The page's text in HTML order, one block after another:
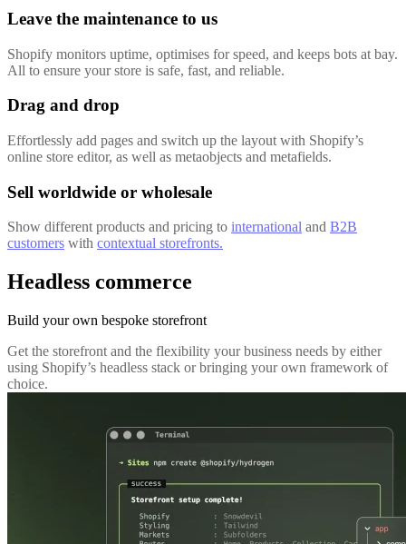
Leave the maintenance to us
Shopify monitors uptime, optimises for speed, and keeps bots at bay.
All to ensure your store is safe, fast, and reliable.
Drag and drop
Effortlessly add pages and switch up the layout with Shopify’s
online store editor, as well as metaobjects and metafields.
Sell worldwide or wholesale
Show different products and pricing to international and B2B
customers with contextual storefronts.
Headless commerce
Build your own bespoke storefront
Get the storefront and the flexibility your business needs by either
using Shopify’s headless stack or bringing your own framework of
choice.